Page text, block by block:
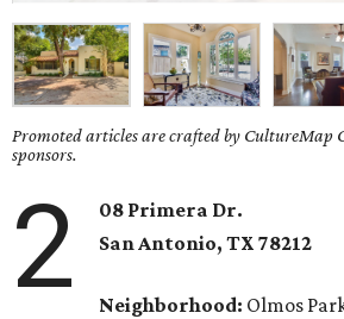
Promoted articles are crafted by CultureMap
sponsors.
2
08 Primera Dr.
San Antonio, TX 78212
Neighborhood: Olmos